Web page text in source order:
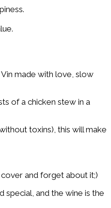
made with love, slow
of a chicken stew in a
toxins), this will make
and forget about it;)
and the wine is the